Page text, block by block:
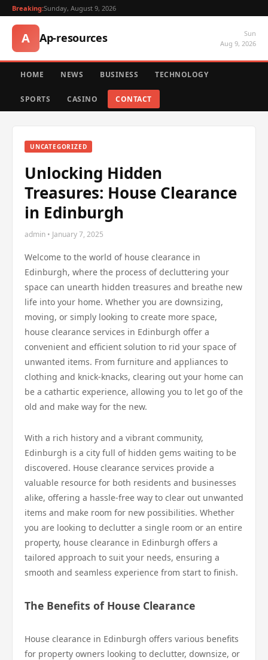
Breaking:Sunday, August 9, 2026
A Ap-resources
Sun
Aug 9, 2026
HOME NEWS BUSINESS TECHNOLOGY
SPORTS CASINO CONTACT
UNCATEGORIZED
Unlocking Hidden
Treasures: House Clearance
in Edinburgh
admin • January 7, 2025
Welcome to the world of house clearance in
Edinburgh, where the process of decluttering your
space can unearth hidden treasures and breathe new
life into your home. Whether you are downsizing,
moving, or simply looking to create more space,
house clearance services in Edinburgh offer a
convenient and efficient solution to rid your space of
unwanted items. From furniture and appliances to
clothing and knick-knacks, clearing out your home can
be a cathartic experience, allowing you to let go of the
old and make way for the new.
With a rich history and a vibrant community,
Edinburgh is a city full of hidden gems waiting to be
discovered. House clearance services provide a
valuable resource for both residents and businesses
alike, offering a hassle-free way to clear out unwanted
items and make room for new possibilities. Whether
you are looking to declutter a single room or an entire
property, house clearance in Edinburgh offers a
tailored approach to suit your needs, ensuring a
smooth and seamless experience from start to finish.
The Benefits of House Clearance
House clearance in Edinburgh offers various benefits
for property owners looking to declutter, downsize, or